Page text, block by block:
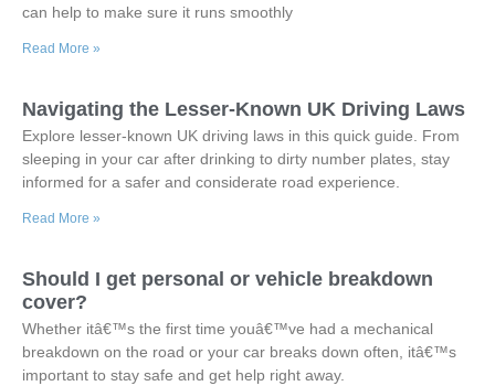
can help to make sure it runs smoothly
Read More »
Navigating the Lesser-Known UK Driving Laws
Explore lesser-known UK driving laws in this quick guide. From
sleeping in your car after drinking to dirty number plates, stay
informed for a safer and considerate road experience.
Read More »
Should I get personal or vehicle breakdown
cover?
Whether itâ€™s the first time youâ€™ve had a mechanical
breakdown on the road or your car breaks down often, itâ€™s
important to stay safe and get help right away.